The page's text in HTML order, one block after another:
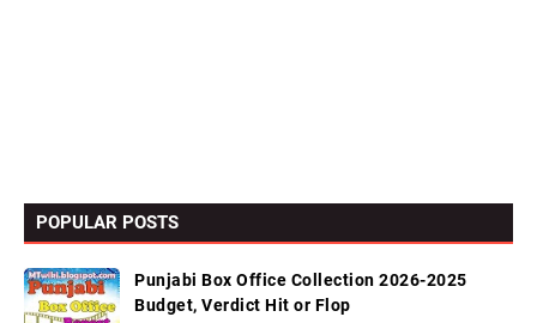
POPULAR POSTS
Punjabi Box Office Collection 2026-2025
Budget, Verdict Hit or Flop